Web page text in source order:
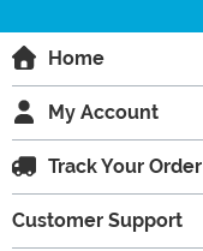
Home
My Account
Track Your Order
Customer Support